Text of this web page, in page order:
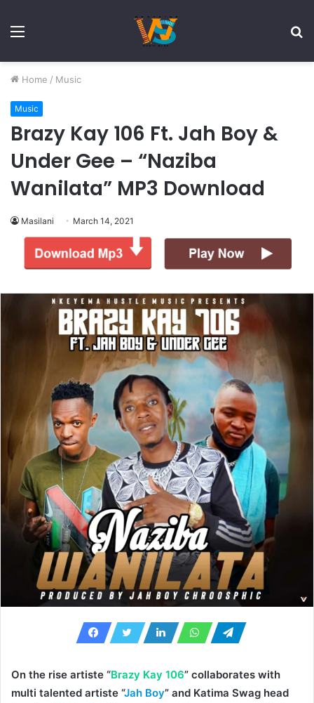
Menu
Home / Music
Music
Brazy Kay 106 Ft. Jah Boy &
Under Gee – “Naziba
Wanilata” MP3 Download
Masilani March 14, 2021
On the rise artiste “Brazy Kay 106” collaborates with
multi talented artiste “Jah Boy” and Katima Swag head